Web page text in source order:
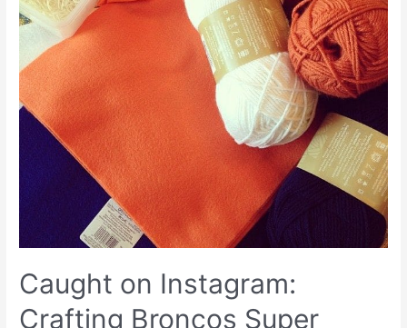
Caught on Instagram:
Crafting Broncos Super